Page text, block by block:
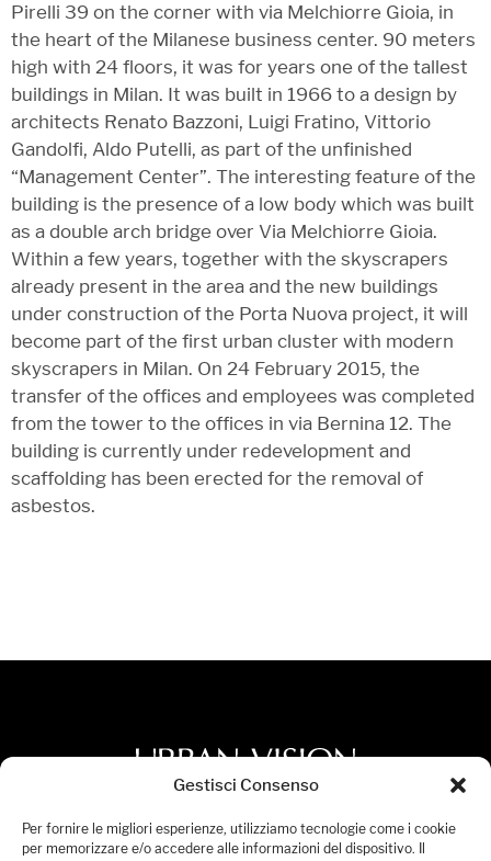
Gestisci Consenso
Per fornire le migliori esperienze, utilizziamo tecnologie come i cookie
per memorizzare e/o accedere alle informazioni del dispositivo. Il
Pirelli 39 on the corner with via Melchiorre Gioia, in
the heart of the Milanese business center. 90 meters
high with 24 floors, it was for years one of the tallest
buildings in Milan. It was built in 1966 to a design by
architects Renato Bazzoni, Luigi Fratino, Vittorio
Gandolfi, Aldo Putelli, as part of the unfinished
“Management Center”. The interesting feature of the
building is the presence of a low body which was built
as a double arch bridge over Via Melchiorre Gioia.
Within a few years, together with the skyscrapers
already present in the area and the new buildings
under construction of the Porta Nuova project, it will
become part of the first urban cluster with modern
skyscrapers in Milan. On 24 February 2015, the
transfer of the offices and employees was completed
from the tower to the offices in via Bernina 12. The
building is currently under redevelopment and
scaffolding has been erected for the removal of
asbestos.
Privacy Policy